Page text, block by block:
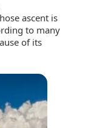
ascent is
to many
of its